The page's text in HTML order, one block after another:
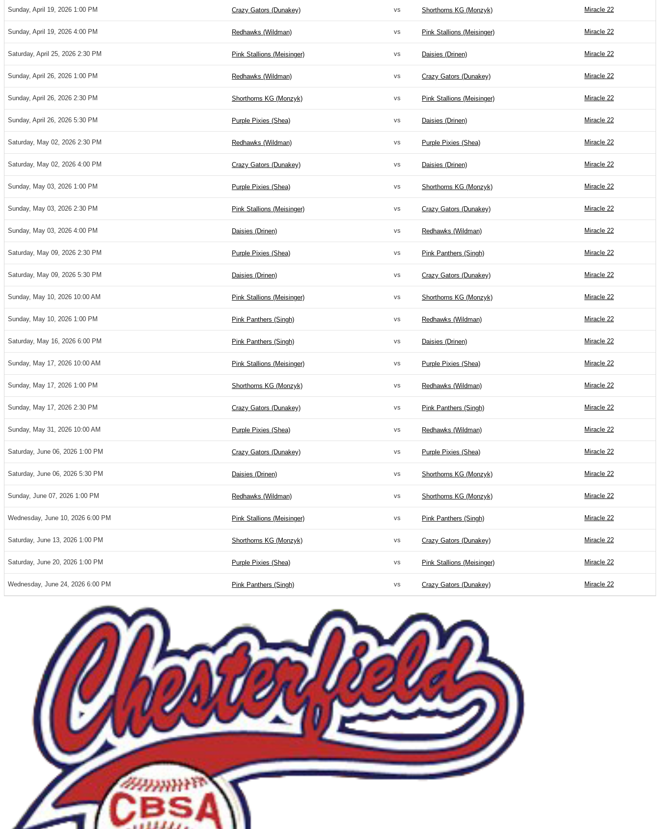
Sunday, April 19, 2026 1:00 PM Crazy Gators (Dunakey) vs Shorthorns KG (Monzyk) Miracle 22
Sunday, April 19, 2026 4:00 PM Redhawks (Wildman) vs Pink Stallions (Meisinger) Miracle 22
Saturday, April 25, 2026 2:30 PM Pink Stallions (Meisinger) vs Daisies (Drinen) Miracle 22
Sunday, April 26, 2026 1:00 PM Redhawks (Wildman) vs Crazy Gators (Dunakey) Miracle 22
Sunday, April 26, 2026 2:30 PM Shorthorns KG (Monzyk) vs Pink Stallions (Meisinger) Miracle 22
Sunday, April 26, 2026 5:30 PM Purple Pixies (Shea) vs Daisies (Drinen) Miracle 22
Saturday, May 02, 2026 2:30 PM Redhawks (Wildman) vs Purple Pixies (Shea) Miracle 22
Saturday, May 02, 2026 4:00 PM Crazy Gators (Dunakey) vs Daisies (Drinen) Miracle 22
Sunday, May 03, 2026 1:00 PM Purple Pixies (Shea) vs Shorthorns KG (Monzyk) Miracle 22
Sunday, May 03, 2026 2:30 PM Pink Stallions (Meisinger) vs Crazy Gators (Dunakey) Miracle 22
Sunday, May 03, 2026 4:00 PM Daisies (Drinen) vs Redhawks (Wildman) Miracle 22
Saturday, May 09, 2026 2:30 PM Purple Pixies (Shea) vs Pink Panthers (Singh) Miracle 22
Saturday, May 09, 2026 5:30 PM Daisies (Drinen) vs Crazy Gators (Dunakey) Miracle 22
Sunday, May 10, 2026 10:00 AM Pink Stallions (Meisinger) vs Shorthorns KG (Monzyk) Miracle 22
Sunday, May 10, 2026 1:00 PM Pink Panthers (Singh) vs Redhawks (Wildman) Miracle 22
Saturday, May 16, 2026 6:00 PM Pink Panthers (Singh) vs Daisies (Drinen) Miracle 22
Sunday, May 17, 2026 10:00 AM Pink Stallions (Meisinger) vs Purple Pixies (Shea) Miracle 22
Sunday, May 17, 2026 1:00 PM Shorthorns KG (Monzyk) vs Redhawks (Wildman) Miracle 22
Sunday, May 17, 2026 2:30 PM Crazy Gators (Dunakey) vs Pink Panthers (Singh) Miracle 22
Sunday, May 31, 2026 10:00 AM Purple Pixies (Shea) vs Redhawks (Wildman) Miracle 22
Saturday, June 06, 2026 1:00 PM Crazy Gators (Dunakey) vs Purple Pixies (Shea) Miracle 22
Saturday, June 06, 2026 5:30 PM Daisies (Drinen) vs Shorthorns KG (Monzyk) Miracle 22
Sunday, June 07, 2026 1:00 PM Redhawks (Wildman) vs Shorthorns KG (Monzyk) Miracle 22
Wednesday, June 10, 2026 6:00 PM Pink Stallions (Meisinger) vs Pink Panthers (Singh) Miracle 22
Saturday, June 13, 2026 1:00 PM Shorthorns KG (Monzyk) vs Crazy Gators (Dunakey) Miracle 22
Saturday, June 20, 2026 1:00 PM Purple Pixies (Shea) vs Pink Stallions (Meisinger) Miracle 22
Wednesday, June 24, 2026 6:00 PM Pink Panthers (Singh) vs Crazy Gators (Dunakey) Miracle 22